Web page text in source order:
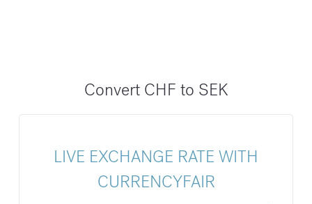
Convert CHF to SEK
LIVE EXCHANGE RATE WITH
CURRENCYFAIR